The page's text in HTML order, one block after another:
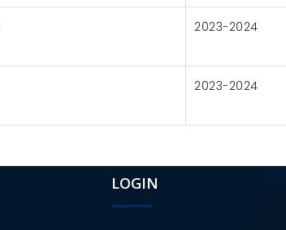
2023-2024
2023-2024
LOGIN